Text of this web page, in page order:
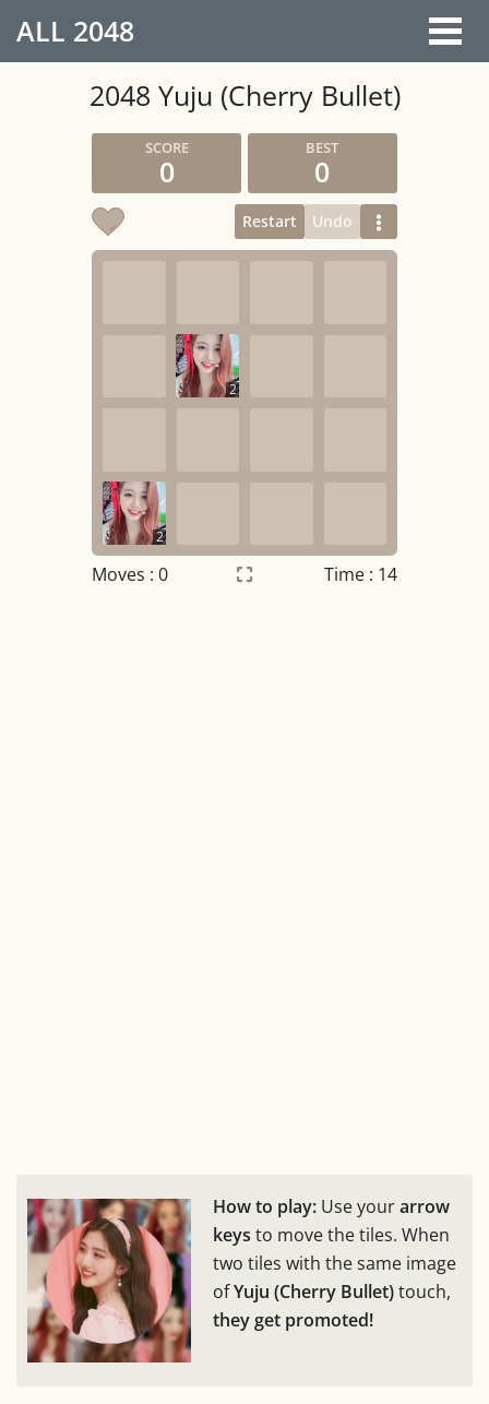
ALL 2048
2048 Yuju (Cherry Bullet)
0 0
Restart Undo
2
2
Moves : 0 Time : 14
How to play: Use yourarrow
keys to move the tiles. When
two tiles with the same image
ofYuju (Cherry Bullet)touch,
they get promoted!